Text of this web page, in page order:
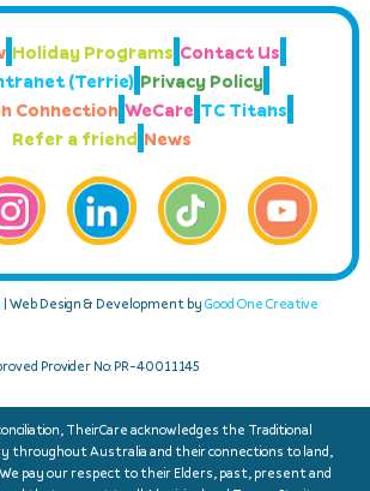
Holiday Programs Contact Us
(Terrie) Privacy Policy
Connection WeCare TC Titans
Refer a friend News
Web Design & Development by Good One Creative
Provider No: PR-40011145
TheirCare acknowledges the Traditional
throughout Australia and their connections to land,
pay our respect to their Elders, past, present and